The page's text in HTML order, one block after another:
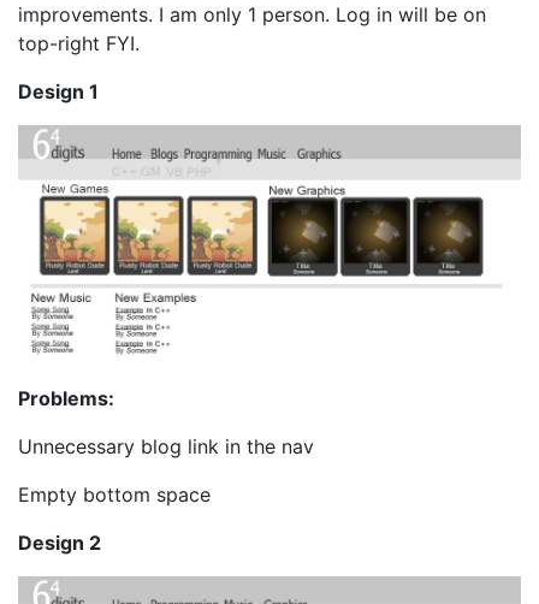
improvements. I am only 1 person. Log in will be on
top-right FYI.
Design 1
Problems:
Unnecessary blog link in the nav
Empty bottom space
Design 2